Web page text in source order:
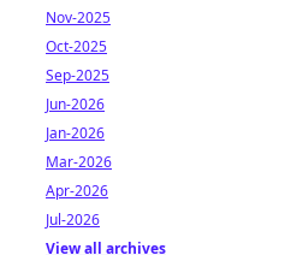
Nov-2025
Oct-2025
Sep-2025
Jun-2026
Jan-2026
Mar-2026
Apr-2026
Jul-2026
View all archives